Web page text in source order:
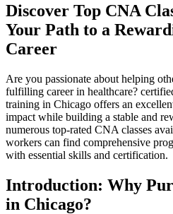
Discover Top CNA‍
Your Path to a
Career
Are you⁣ passionate about helping
fulfilling career in healthcare?
training in Chicago offers an
impact while building a stable ​and
numerous top-rated CNA classes
workers can find comprehensive
with essential skills and certification.
Introduction: Why‌
in Chicago?